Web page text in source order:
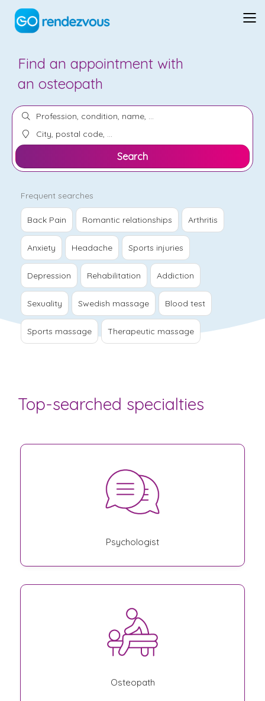
Find an appointment with
arelationship therapist
Search
Frequent searches
Back Pain Romantic relationships Arthritis
Anxiety Headache Sports injuries
Depression Rehabilitation Addiction
Sexuality Swedish massage Blood test
Sports massage Therapeutic massage
Top-searched specialties
Psychologist
Osteopath